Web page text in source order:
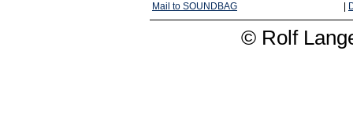
Mail to SOUNDBAG
© Rolf